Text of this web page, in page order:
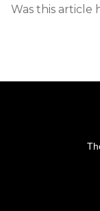
Was this article